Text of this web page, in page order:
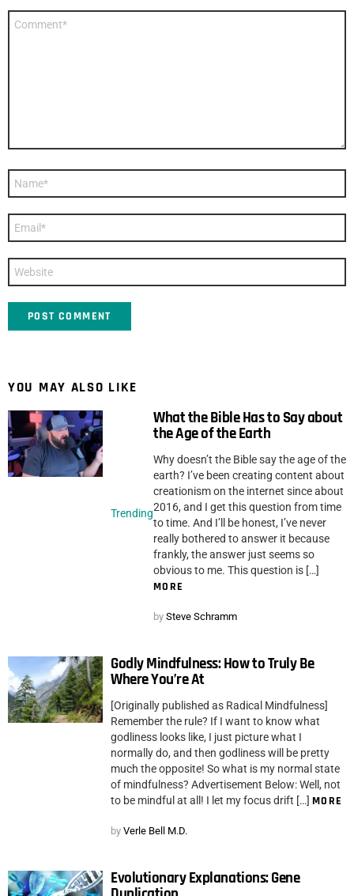
YOU MAY ALSO LIKE
Trending
What the Bible Has to Say about
the Age of the Earth
Why doesn’t the Bible say the age of the
earth? I’ve been creating content about
creationism on the internet since about
2016, and I get this question from time
to time. And I’ll be honest, I’ve never
really bothered to answer it because
frankly, the answer just seems so
obvious to me. This question is […]
MORE
by Steve Schramm
Godly Mindfulness: How to Truly Be
Where You’re At
[Originally published as Radical Mindfulness]
Remember the rule? If I want to know what
godliness looks like, I just picture what I
normally do, and then godliness will be pretty
much the opposite! So what is my normal state
of mindfulness? Advertisement Below: Well, not
to be mindful at all! I let my focus drift […] MORE
by Verle Bell M.D.
Evolutionary Explanations: Gene